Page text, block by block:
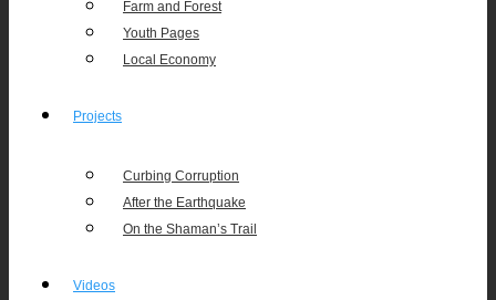
Farm and Forest
Youth Pages
Local Economy
Projects
Curbing Corruption
After the Earthquake
On the Shaman’s Trail
Videos